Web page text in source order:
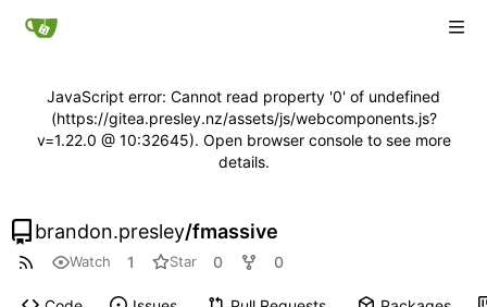
JavaScript error: Cannot read property '0' of undefined
(https://gitea.presley.nz/assets/js/webcomponents.js?
v=1.22.0 @ 10:32645). Open browser console to see more
details.
brandon.presley/fmassive
Watch 1 Star 0 0